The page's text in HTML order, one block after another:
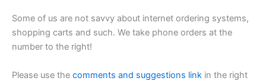
Some of us are not savvy about internet ordering systems,
shopping carts and such. We take phone orders at the
number to the right!
Please use the comments and suggestions link in the right